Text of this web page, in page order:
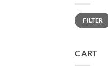
Min
price
Max
priceFILTER
CART